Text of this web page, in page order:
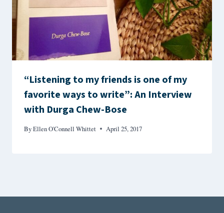
“Listening to my friends is one of my
favorite ways to write”: An Interview
with Durga Chew-Bose
ByEllen O'Connell Whittet April 25, 2017